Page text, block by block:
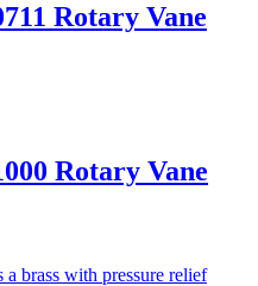
Rotary Vane
Rotary Vane